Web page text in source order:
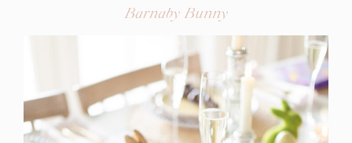
Barnaby Bunny(opens
in
a
new
tab)